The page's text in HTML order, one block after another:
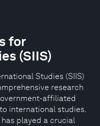
for
(SIIS)
Studies (SIIS)
research
affiliated
international studies.
played a crucial